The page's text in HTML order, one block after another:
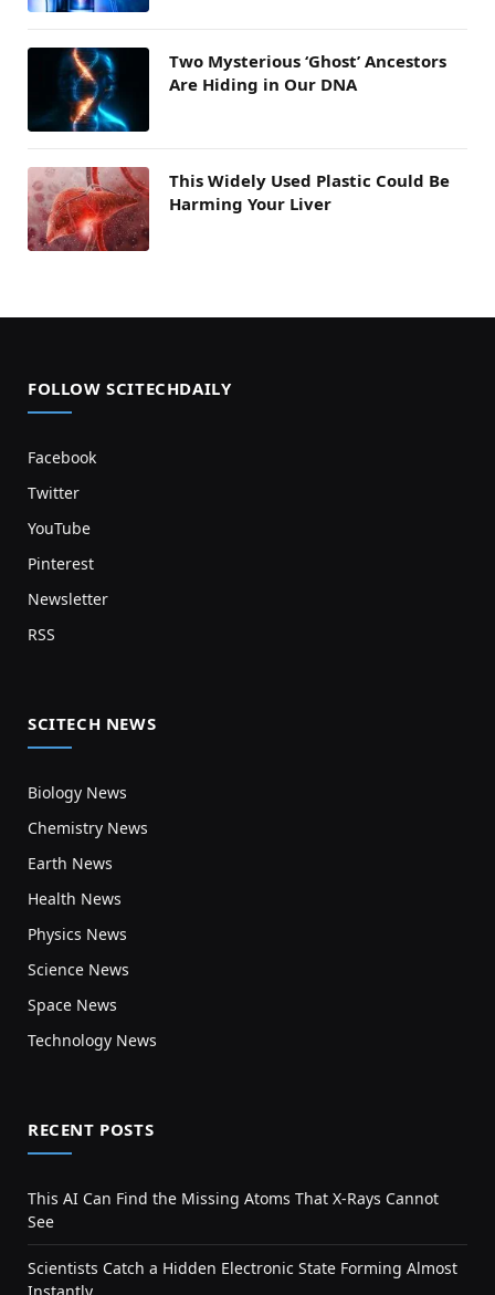
Two Mysterious ‘Ghost’ Ancestors
Are Hiding in Our DNA
This Widely Used Plastic Could Be
Harming Your Liver
FOLLOW SCITECHDAILY
Facebook
Twitter
YouTube
Pinterest
Newsletter
RSS
SCITECH NEWS
Biology News
Chemistry News
Earth News
Health News
Physics News
Science News
Space News
Technology News
RECENT POSTS
This AI Can Find the Missing Atoms That X-Rays Cannot
See
Scientists Catch a Hidden Electronic State Forming Almost
Instantly